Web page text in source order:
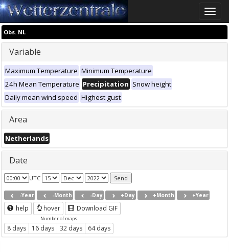
Toggle
Obs. NL
Variable
Maximum Temperature Minimum Temperature
24h Mean Temperature Precipitation Snow height
Daily mean wind speed Highest gust
Area
Netherlands
Date
UTC
-Year -Month -Day +Day +Month +Year
help hover Download GIF
Number of maps
8 days 16 days 32 days 64 days